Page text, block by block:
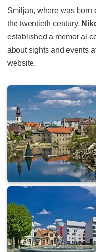
Smiljan, where was born
the twentieth century,
established a memorial
about sights and events
website.